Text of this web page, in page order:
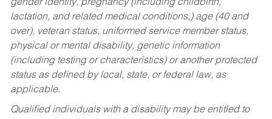
gender identity, pregnancy (including childbirth,
lactation, and related medical conditions,) age (40 and
over), veteran status, uniformed service member status,
physical or mental disability, genetic information
(including testing or characteristics) or another protected
status as defined by local, state, or federal law, as
applicable.
Qualified individuals with a disability may be entitled to